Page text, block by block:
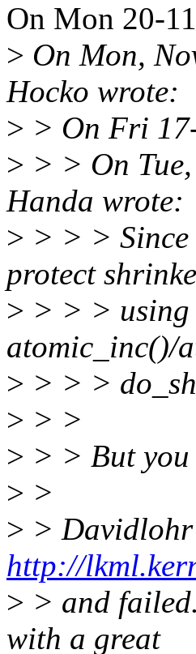
On Mon 20-
> On Mon,
Hocko wrote:
> > On Fri
> > > On
Handa wrote:
> > > > Since
protect
> > > > using
atomic_inc()/
> > > >
> > >
> > > But you
> >
> >
http://
> > and
with a great